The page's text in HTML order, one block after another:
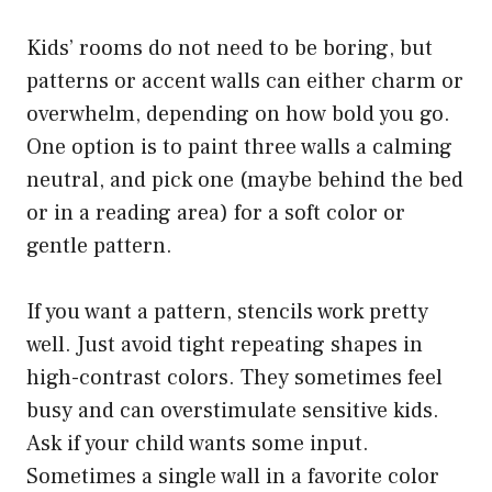
Kids’ rooms do not need to be boring, but
patterns or accent walls can either charm or
overwhelm, depending on how bold you go.
One option is to paint three walls a calming
neutral, and pick one (maybe behind the bed
or in a reading area) for a soft color or
gentle pattern.
If you want a pattern, stencils work pretty
well. Just avoid tight repeating shapes in
high-contrast colors. They sometimes feel
busy and can overstimulate sensitive kids.
Ask if your child wants some input.
Sometimes a single wall in a favorite color